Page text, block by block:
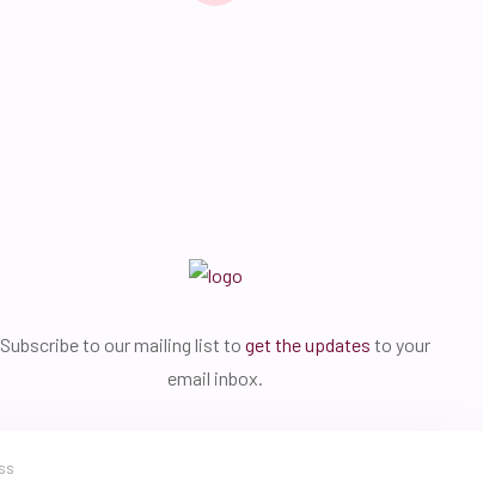
Subscribe to our mailing list to get the updates to your
email inbox.